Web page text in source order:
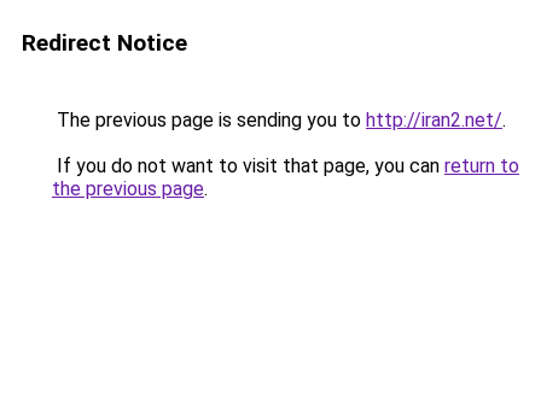
Redirect Notice
The previous page is sending you to http://iran2.net/.
If you do not want to visit that page, you can return to
the previous page.